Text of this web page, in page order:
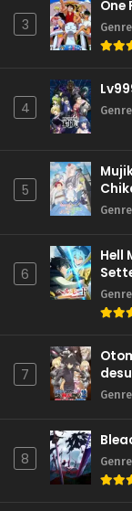
3
One
4
5
6
Hell
7
8